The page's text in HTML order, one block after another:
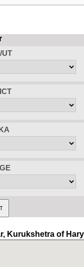
UT
Kurukshetra of